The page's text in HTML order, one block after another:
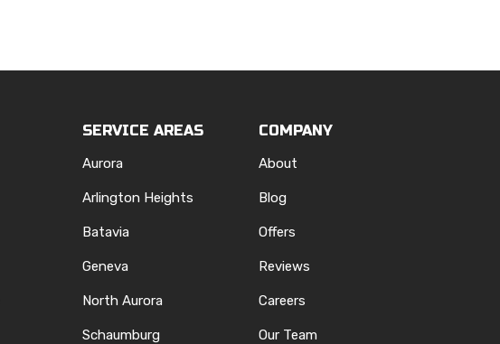
SERVICE AREAS
Aurora
Arlington Heights
Batavia
Geneva
North Aurora
Schaumburg
COMPANY
About
Blog
Offers
Reviews
Careers
Our Team